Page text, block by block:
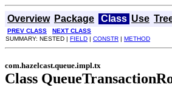
Overview Package Class Use
PREV CLASS NEXT CLASS
SUMMARY: NESTED | FIELD | CONSTR | METHOD
com.hazelcast.queue.impl.tx
Class